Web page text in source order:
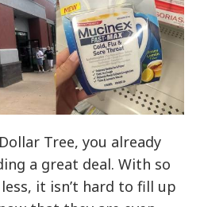
Tree, you already
a great deal. With so
it isn’t hard to fill up